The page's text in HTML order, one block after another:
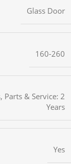
Glass Door
160-260
Parts & Service: 2
Years
Yes